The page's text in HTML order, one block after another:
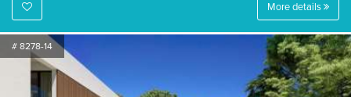
More details
# 8278-14